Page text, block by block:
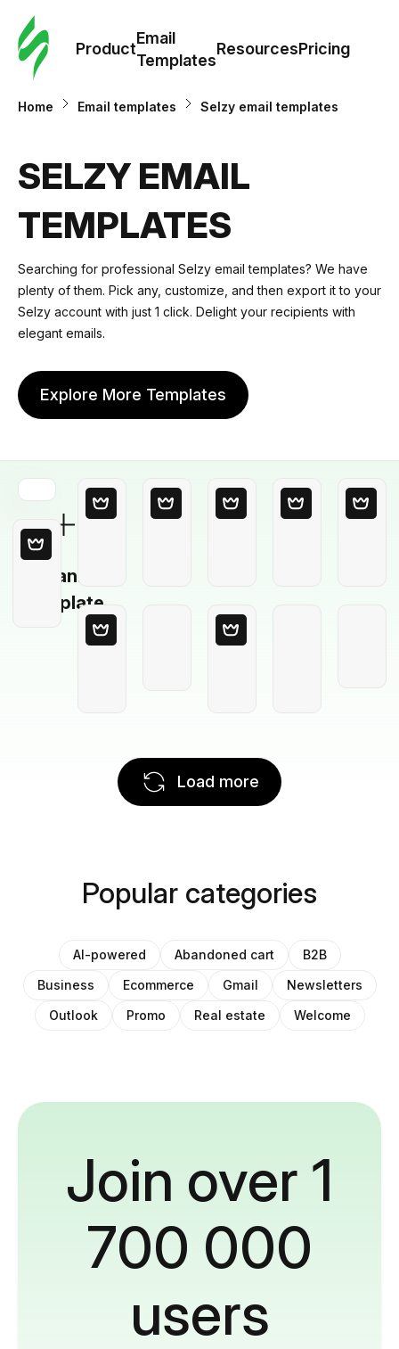
Product
Email
Templates
ResourcesPricing
Home Email templates Selzy email templates
SELZY EMAIL
TEMPLATES
Searching for professional Selzy email templates? We have
plenty of them. Pick any, customize, and then export it to your
Selzy account with just 1 click. Delight your recipients with
elegant emails.
Explore More Templates
Blank
Template
Load more
Popular categories
AI-powered Abandoned cart
B2B
Business
Ecommerce Gmail
Newsletters
Outlook
Promo Real estate Welcome
Join over 1
700 000
users